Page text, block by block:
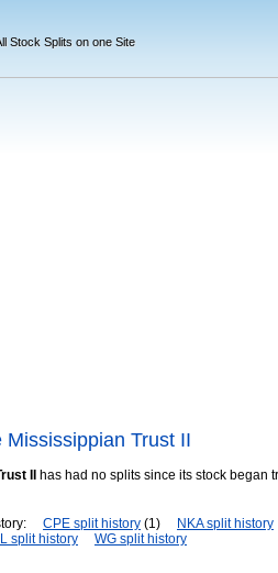
Stock Splits on one Site
Mississippian Trust II
II has had no splits since its stock began
CPE split history (1) NKA split history
split history WG split history